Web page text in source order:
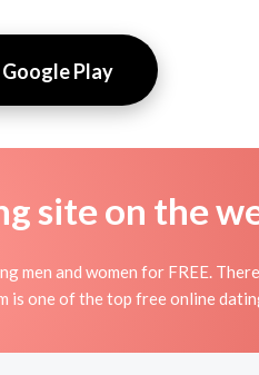
Google Play
site on the
men and women for FREE.
is one of the top free online